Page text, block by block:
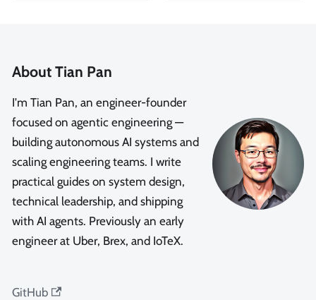
About Tian Pan
I'm Tian Pan, an engineer-founder
focused on agentic engineering —
building autonomous AI systems and
scaling engineering teams. I write
practical guides on system design,
technical leadership, and shipping
with AI agents. Previously an early
engineer at Uber, Brex, and IoTeX.
GitHub